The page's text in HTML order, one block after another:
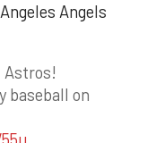
Angels
Astros!
baseball on